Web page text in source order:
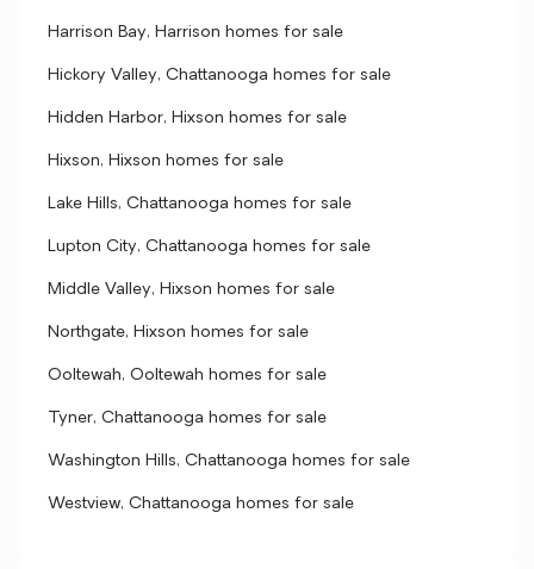
Harrison Bay, Harrison homes for sale
Hickory Valley, Chattanooga homes for sale
Hidden Harbor, Hixson homes for sale
Hixson, Hixson homes for sale
Lake Hills, Chattanooga homes for sale
Lupton City, Chattanooga homes for sale
Middle Valley, Hixson homes for sale
Northgate, Hixson homes for sale
Ooltewah, Ooltewah homes for sale
Tyner, Chattanooga homes for sale
Washington Hills, Chattanooga homes for sale
Westview, Chattanooga homes for sale